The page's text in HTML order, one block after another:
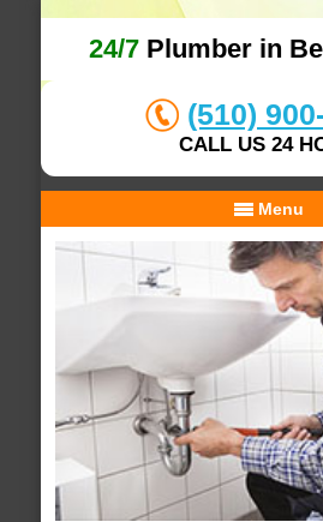
24/7Plumber in
(510)
CALL US 24
Menu